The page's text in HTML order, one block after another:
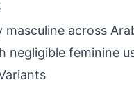
masculine across
negligible feminine